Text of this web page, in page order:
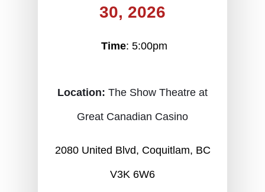
30, 2026
Time: 5:00pm
Location: The Show Theatre at
Great Canadian Casino
2080 United Blvd, Coquitlam, BC
V3K 6W6